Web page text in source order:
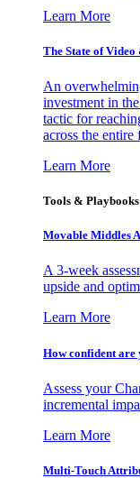
Learn More
The State of
An
investment in
tactic for
across the entire
Learn More
Tools & Playbooks
Movable Middles
A 3-week
upside and
Learn More
How confident
Assess your
incremental
Learn More
Multi-Touch